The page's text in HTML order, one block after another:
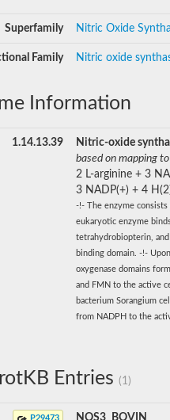
Superfamily Nitric Oxide
Family Nitric oxide
Information
1.14.13.39
Nitric-oxide
based on mapping
2 L-arginine + 3
3 NADP(+) + 4
-!- The enzyme
eukaryotic enzyme
tetrahydrobiopterin,
binding domain. -!-
oxygenase domains
and FMN to the active
bacterium Sorangium
from NADPH to the
Entries (1)
P29473
NOS3_BOVIN